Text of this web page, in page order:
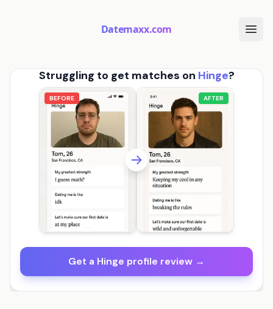
Datemaxx.com
Struggling to get matches on Hinge?
BEFORE AFTER
Get a Hinge profile review →